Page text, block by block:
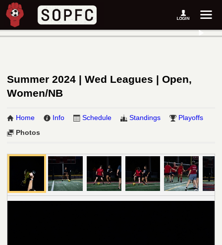
Summer 2024 | Wed Leagues | Open,
Women/NB
Home Info Schedule Standings
Playoffs
Photos